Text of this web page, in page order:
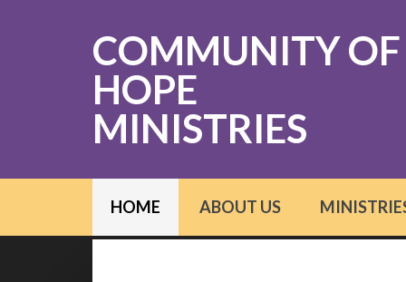
COMMUNITY OF
HOPE
MINISTRIES
HOME ABOUT US